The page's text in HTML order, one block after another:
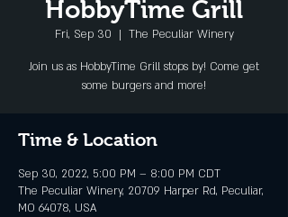
HobbyTime Grill
Fri, Sep 30
  |
The Peculiar Winery
Join us as HobbyTime Grill stops by! Come get
some burgers and more!
Time & Location
Sep 30, 2022, 5:00 PM – 8:00 PM CDT
The Peculiar Winery, 20709 Harper Rd, Peculiar,
MO 64078, USA